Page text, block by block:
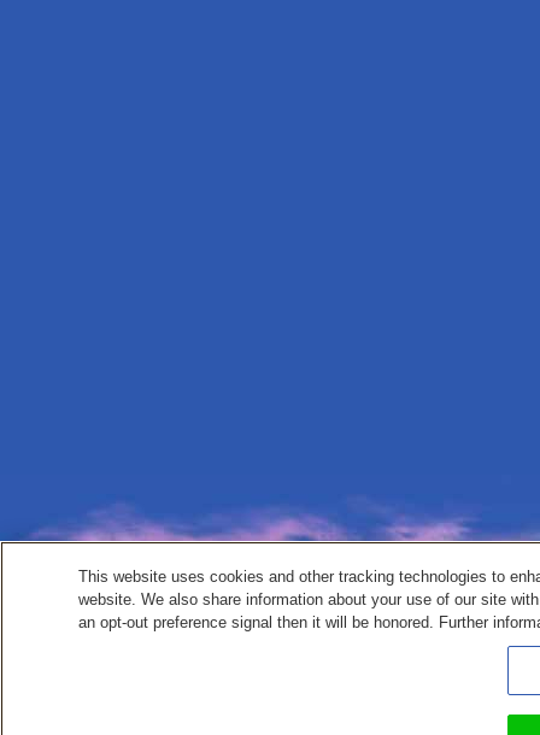
This website uses cookies and other tracking technologies to
website. We also share information about your use of our site
an opt-out preference signal then it will be honored. Further